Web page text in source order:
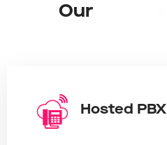
Our
Hosted PBX